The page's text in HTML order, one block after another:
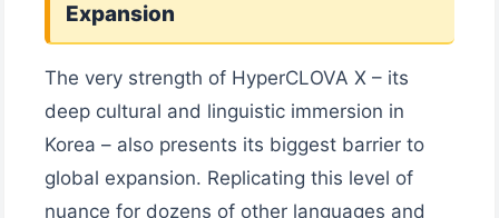
Expansion
The very strength of HyperCLOVA X – its
deep cultural and linguistic immersion in
Korea – also presents its biggest barrier to
global expansion. Replicating this level of
nuance for dozens of other languages and